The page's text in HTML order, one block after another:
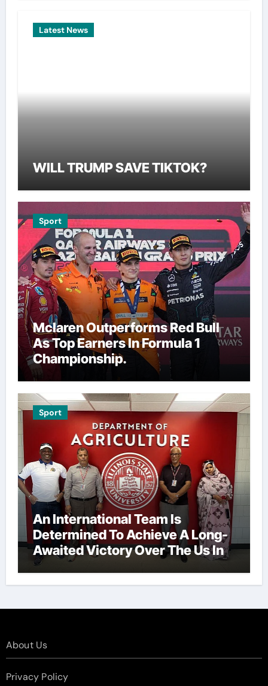
Latest News
WILL TRUMP SAVE TIKTOK?
Sport
Mclaren Outperforms Red Bull
As Top Earners In Formula 1
Championship.
Sport
An International Team Is
Determined To Achieve A Long-
Awaited Victory Over The Us In
The Presidents Cup, As They
Assemble Their Best Players For
About Us
Privacy Policy